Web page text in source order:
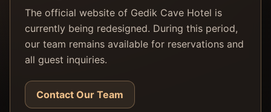
The official website of Gedik Cave Hotel is
currently being redesigned. During this period,
our team remains available for reservations and
all guest inquiries.
Contact Our Team